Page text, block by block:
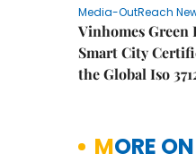
Media-OutReach
Vinhomes Green
Smart City
the Global Iso
MORE